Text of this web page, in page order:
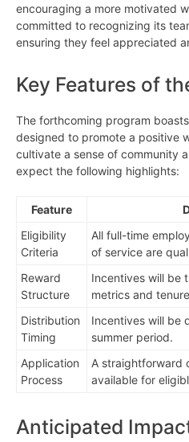
encouraging a more motivated
committed to recognizing its
ensuring they feel appreciated
Key Features of
The forthcoming program
designed to promote a positive
cultivate a sense of community
expect the following highlights:
Feature
Eligibility
Criteria
All full-time
of service are
Reward
Structure
Incentives will be
metrics and
Distribution
Timing
Incentives will be
summer period.
Application
Process
A straightforward
available for
Anticipated